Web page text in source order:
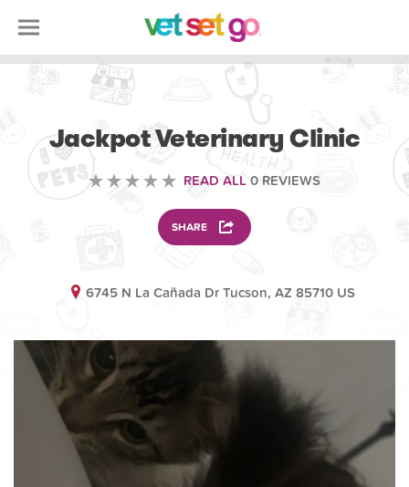
Jackpot Veterinary Clinic
READ ALL 0 REVIEWS
SHARE
6745 N La Cañada Dr Tucson, AZ 85710 US